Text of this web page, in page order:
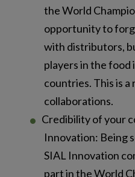
the World
opportunity to
with distributors,
players in the
countries. This is
collaborations.
Credibility of your
Innovation: Being
SIAL Innovation
part in the World